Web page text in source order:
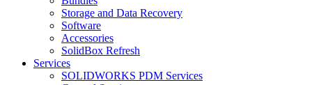
Storage and Data Recovery
Software
Accessories
SolidBox Refresh
Services
SOLIDWORKS PDM Services